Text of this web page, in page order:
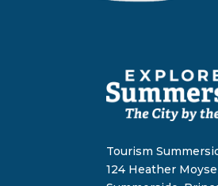
Tourism
124 Heather